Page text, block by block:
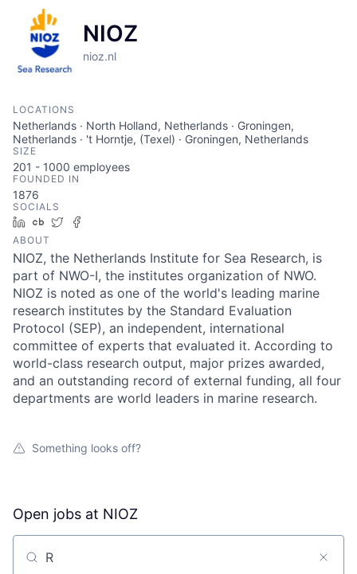
NIOZ
nioz.nl
LOCATIONS
Netherlands · North Holland, Netherlands · Groningen,
Netherlands · 't Horntje, (Texel) · Groningen, Netherlands
SIZE
201 - 1000 employees
FOUNDED IN
1876
SOCIALS
LinkedIn
Crunchbase
Twitter
ABOUT
NIOZ, the Netherlands Institute for Sea Research, is
part of NWO-I, the institutes organization of NWO.
NIOZ is noted as one of the world's leading marine
research institutes by the Standard Evaluation
Protocol (SEP), an independent, international
committee of experts that evaluated it. According to
world-class research output, major prizes awarded,
and an outstanding record of external funding, all four
departments are world leaders in marine research.
Something looks off?
Open jobs at NIOZ
Search by title or keyword